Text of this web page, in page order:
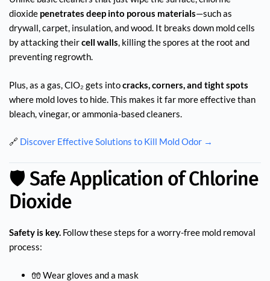
dioxide penetrates deep into porous materials—such as
drywall, carpet, insulation, and wood. It breaks down mold cells
by attacking theircell walls, killing the spores at the root and
preventing regrowth.
Plus, as a gas, ClO₂ gets intocracks, corners, and tight spots
where mold loves to hide. This makes it far more effective than
bleach, vinegar, or ammonia-based cleaners.
🔗 Discover Effective Solutions to Kill Mold Odor →
🛡️ Safe Application of Chlorine
Dioxide
Safety is key. Follow these steps for a worry-free mold removal
process:
🧤 Wear gloves and a mask